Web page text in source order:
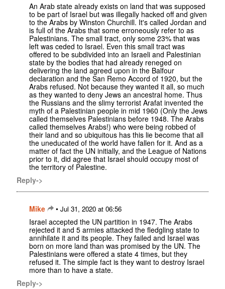
An Arab state already exists on land that was supposed
to be part of Israel but was illegally hacked off and given
to the Arabs by Winston Churchill. It's called Jordan and
is full of the Arabs that some erroneously refer to as
Palestinians. The small tract, only some 23% that was
left was ceded to Israel. Even this small tract was
offered to be subdivided into an Israeli and Palestinian
state by the bodies that had already reneged on
delivering the land agreed upon in the Balfour
declaration and the San Remo Accord of 1920, but the
Arabs refused. Not because they wanted it all, so much
as they wanted to deny Jews an ancestral home. Thus
the Russians and the slimy terrorist Arafat invented the
myth of a Palestinian people in mid 1960 (Only the Jews
called themselves Palestinians before 1948. The Arabs
called themselves Arabs!) who were being robbed of
their land and so ubiquitous has this lie become that all
the uneducated of the world have fallen for it. And as a
matter of fact the UN initially, and the League of Nations
prior to it, did agree that Israel should occupy most of
the territory of Palestine.
Reply->
Mike • Jul 31, 2020 at 06:56
Israel accepted the UN partition in 1947. The Arabs
rejected it and 5 armies attacked the fledgling state to
annihilate it and its people. They failed and Israel was
born on more land than was promised by the UN. The
Palestinians were offered a state 4 times, but they
refused it. The simple fact is they want to destroy Israel
more than to have a state.
Reply->